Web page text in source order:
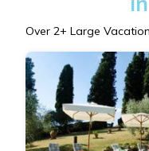
Over 2+ Large